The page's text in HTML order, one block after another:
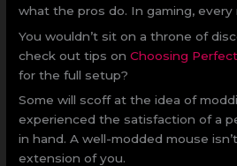
what the pros do. In gaming, every
You wouldn’t sit on a throne of
check out tips onChoosing
for the full setup?
Some will scoff at the idea of
experienced the satisfaction of a
in hand. A well-modded mouse
extension of you.